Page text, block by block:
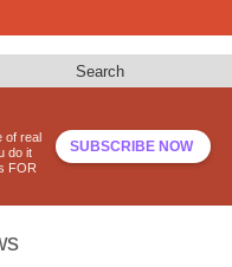
Search
of real
do it
FOR
SUBSCRIBE NOW